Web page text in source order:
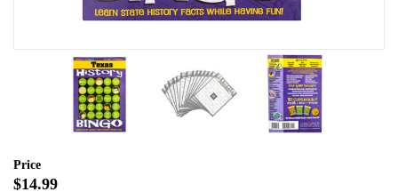
Price
$14.99